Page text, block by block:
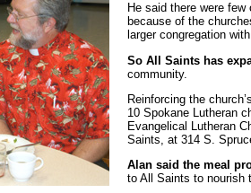
He said there were
because of the
larger congregation
So All Saints has
community.
Reinforcing the
10 Spokane Lutheran
Evangelical Lutheran
Saints, at 314 S.
Alan said the meal
to All Saints to nourish